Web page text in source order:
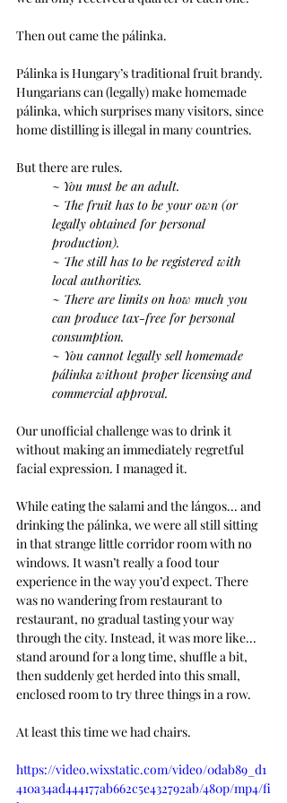
Then out came the pálinka.
Pálinka is Hungary’s traditional fruit brandy.
Hungarians can (legally) make homemade
pálinka, which surprises many visitors, since
home distilling is illegal in many countries.
But there are rules.
~ You must be an adult.
~ The fruit has to be your own (or
legally obtained for personal
production).
~ The still has to be registered with
local authorities.
~ There are limits on how much you
can produce tax-free for personal
consumption.
~ You cannot legally sell homemade
pálinka without proper licensing and
commercial approval.
Our unofficial challenge was to drink it
without making an immediately regretful
facial expression. I managed it.
While eating the salami and the lángos... and
drinking the pálinka, we were all still sitting
in that strange little corridor room with no
windows. It wasn’t really a food tour
experience in the way you’d expect. There
was no wandering from restaurant to
restaurant, no gradual tasting your way
through the city. Instead, it was more like...
stand around for a long time, shuffle a bit,
then suddenly get herded into this small,
enclosed room to try three things in a row.
At least this time we had chairs.
https://video.wixstatic.com/video/0dab89_d1
410a34ad444177ab662c5e432792ab/480p/mp4/fi